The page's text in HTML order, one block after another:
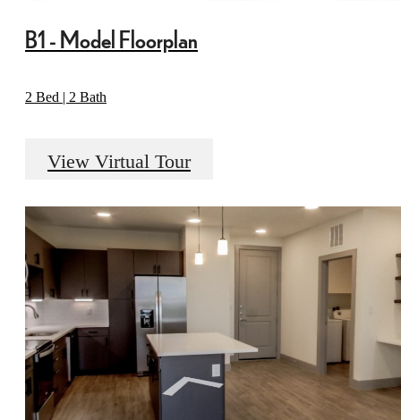
B1 - Model Floorplan
2 Bed | 2 Bath
View Virtual Tour